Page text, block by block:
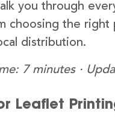
you through
choosing the
distribution.
7 minutes ·
Leaflet